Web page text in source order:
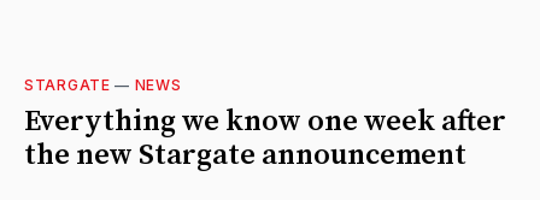
STARGATE — NEWS
Everything we know one week after
the new Stargate announcement